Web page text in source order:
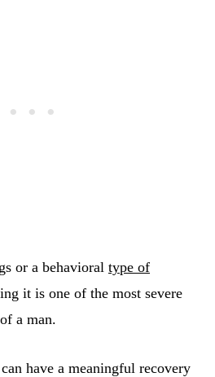
or a behavioral type of
it is one of the most severe
a man.
have a meaningful recovery